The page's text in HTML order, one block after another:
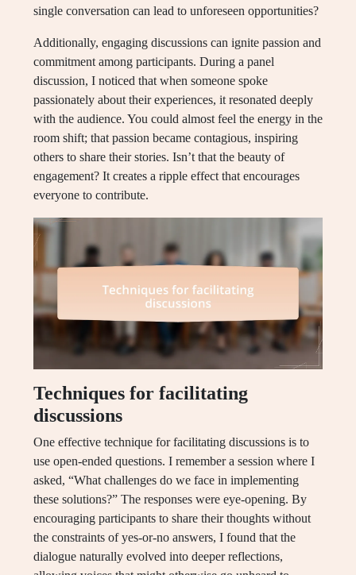
single conversation can lead to unforeseen opportunities?
Additionally, engaging discussions can ignite passion and
commitment among participants. During a panel
discussion, I noticed that when someone spoke
passionately about their experiences, it resonated deeply
with the audience. You could almost feel the energy in the
room shift; that passion became contagious, inspiring
others to share their stories. Isn’t that the beauty of
engagement? It creates a ripple effect that encourages
everyone to contribute.
Techniques for facilitating
discussions
One effective technique for facilitating discussions is to
use open-ended questions. I remember a session where I
asked, “What challenges do we face in implementing
these solutions?” The responses were eye-opening. By
encouraging participants to share their thoughts without
the constraints of yes-or-no answers, I found that the
dialogue naturally evolved into deeper reflections,